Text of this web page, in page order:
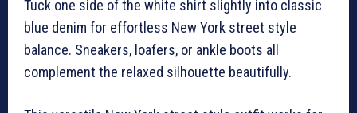
Tuck one side of the white shirt slightly into classic
blue denim for effortless New York street style
balance. Sneakers, loafers, or ankle boots all
complement the relaxed silhouette beautifully.